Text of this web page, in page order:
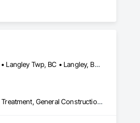
Abbotsford, BC • Burnaby, BC • Chilliwack, BC • Coquitlam, BC • Delta, BC • Fraser Valley, BC • Langley Twp, BC • Langley, BC • Maple Ridge, BC • Mission, BC • New Westminster, BC • North Vancouver, BC • Pitt Meadows, BC • Port Coquitlam, BC • Port Moody, BC • Richmond, BC • Squamish, BC • Surrey, BC • Vancouver, BC • West Vancouver, BC • Whistler, BC
Access Flooring, Ceilings, Cleaning Services, Closet Doors, Final Cleaning, Flooring, Flooring Treatment, General Construction Management, Painting, Painting and Coatings, Plastic Siding, Roofing, Siding, Tile, Wall Carpeting, Wall Coverings, Wall Finishes, Wood Shingle Siding, Wood Siding